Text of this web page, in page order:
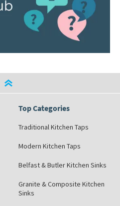
Top Categories
Traditional Kitchen Taps
Modern Kitchen Taps
Belfast & Butler Kitchen Sinks
Granite & Composite Kitchen
Sinks